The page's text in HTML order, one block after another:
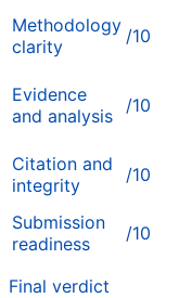
Methodology
clarity
/10
Evidence
and analysis
/10
Citation and
integrity
/10
Submission
readiness
/10
Final verdict